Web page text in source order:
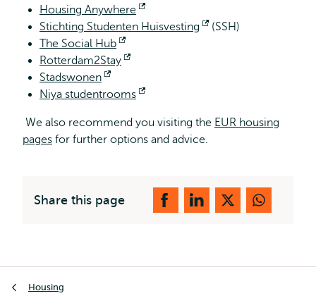
external
Housing Anywhere
external
Stichting Studenten Huisvesting
Opens
(SSH)
The Social Hub
external
Rotterdam2Stay
Stadswonen
external
Niya studentrooms
We also recommend you visiting the EUR housing
pages for further options and advice.
Share this page
Housing